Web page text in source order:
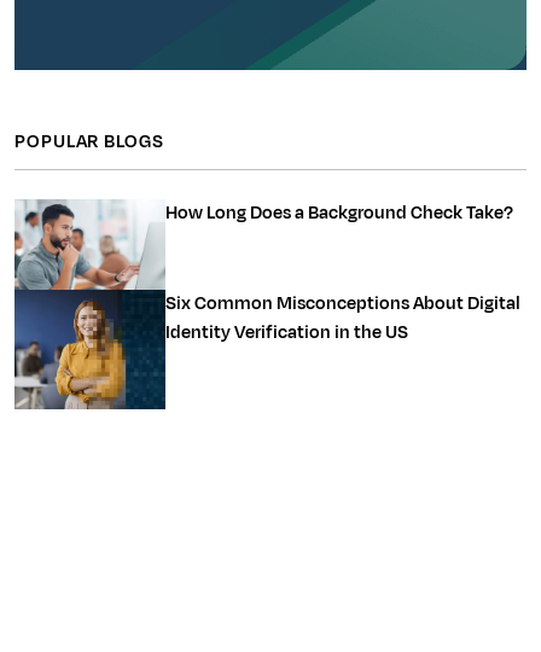
POPULAR BLOGS
How Long Does a Background Check Take?
Six Common Misconceptions About Digital
Identity Verification in the US